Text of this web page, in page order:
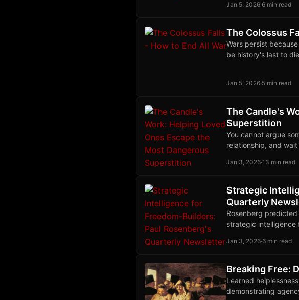
Jan 5, 2026·6 min read
The Colossus
Wars persist
be history's last to
Jan 5, 2026·5 min read
The Candle's
Superstition
You cannot argue
relationship, and
Jan 3, 2026·13 min read
Strategic
Quarterly
Rosenberg
strategic intelligence
Jan 3, 2026·6 min read
Breaking Free:
Learned
demonstrating